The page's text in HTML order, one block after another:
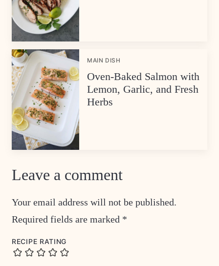
MAIN DISH
Oven-Baked Salmon with
Lemon, Garlic, and Fresh
Herbs
Leave a comment
Your email address will not be published.
Required fields are marked *
RECIPE RATING